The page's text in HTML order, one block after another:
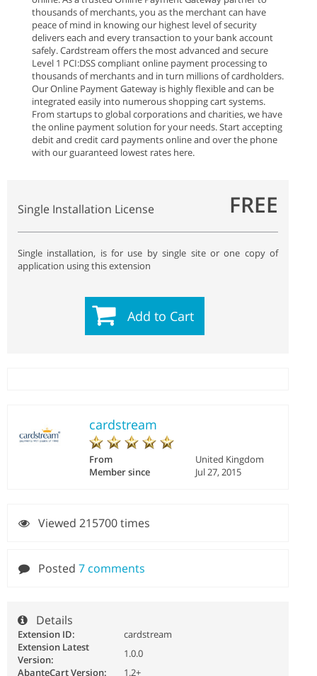
thousands of merchants, you as the merchant can have
peace of mind in knowing our highest level of security
delivers each and every transaction to your bank account
safely. Cardstream offers the most advanced and secure
Level 1 PCI:DSS compliant online payment processing to
thousands of merchants and in turn millions of cardholders.
Our Online Payment Gateway is highly flexible and can be
integrated easily into numerous shopping cart systems.
From startups to global corporations and charities, we have
the online payment solution for your needs. Start accepting
debit and credit card payments online and over the phone
with our guaranteed lowest rates here.
Single Installation License FREE
Single installation, is for use by single site or one copy of
application using this extension
Add to Cart
cardstream
From
United Kingdom
Member since
Jul 27, 2015
Viewed 215700 times
Posted 7 comments
Details
Extension ID:
cardstream
Extension Latest
Version:
1.0.0
AbanteCart Version:
1.2+